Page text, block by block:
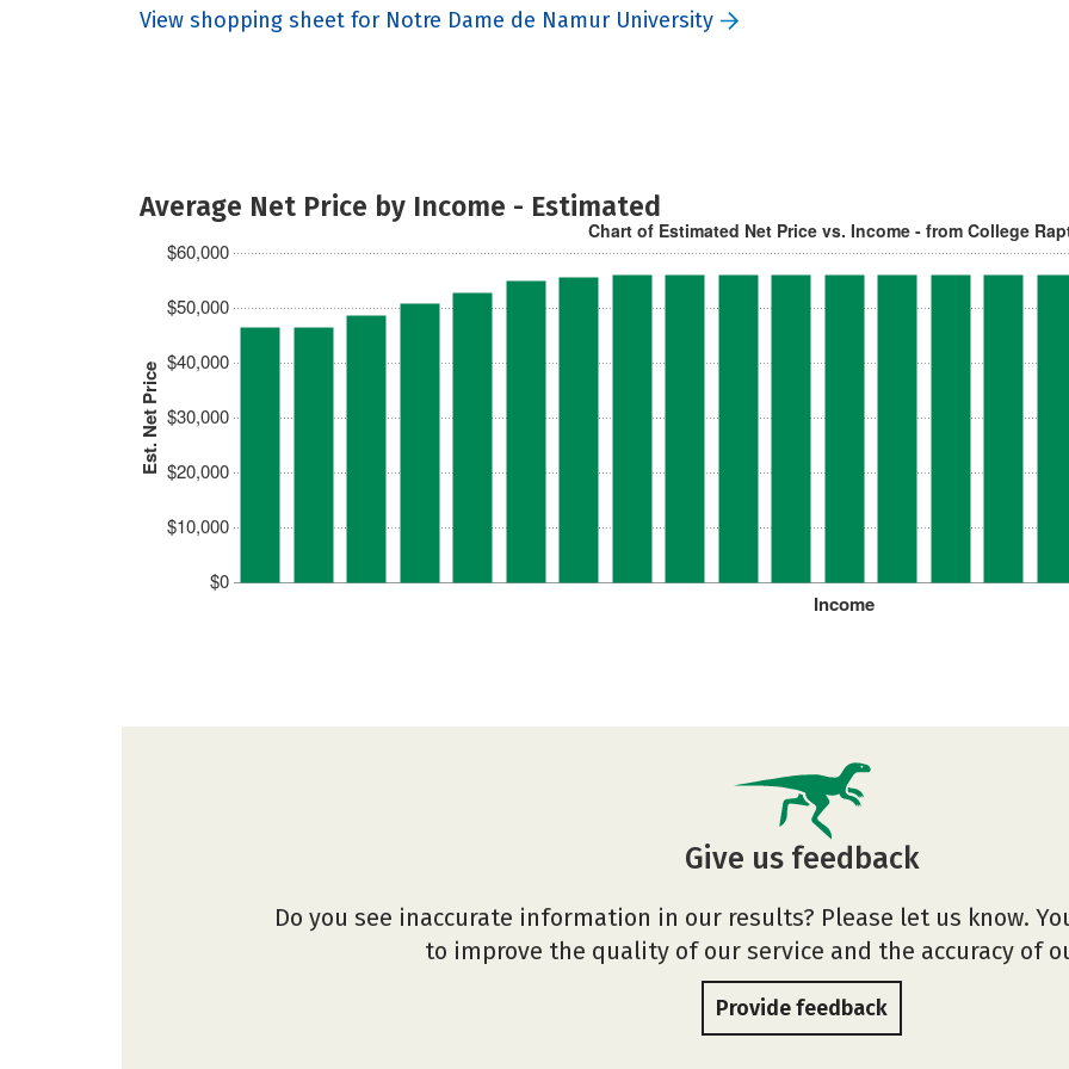
View shopping sheet for Notre Dame de Namur University
Average Net Price by Income - Estimated
Est. Net Price
$0
$10,000
$20,000
$30,000
$40,000
$50,000
$60,000
Income
Chart of Estimated Net Price vs. Income - from College
Give us feedback
Do you see inaccurate information in our results? Please let us know.
to improve the quality of our service and the accuracy of
Provide feedback